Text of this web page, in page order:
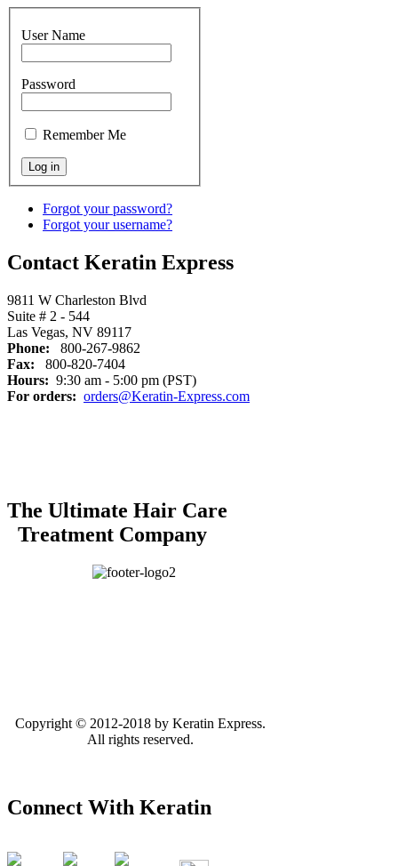
User Name
Password
Remember Me
Forgot your password?
Forgot your username?
Contact Keratin Express
9811 W Charleston Blvd
Suite # 2 - 544
Las Vegas, NV 89117
Phone: 800-267-9862
Fax: 800-820-7404
Hours: 9:30 am - 5:00 pm (PST)
For orders: orders@Keratin-Express.com
The Ultimate Hair Care
Treatment Company
Copyright © 2012-2018 by Keratin Express.
All rights reserved.
Connect With Keratin